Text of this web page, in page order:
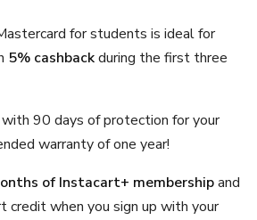
for students is ideal for
5% cashbackduring the first three
90 days of protection for your
warranty of one year!
of Instacart+ membershipand
credit when you sign up with your